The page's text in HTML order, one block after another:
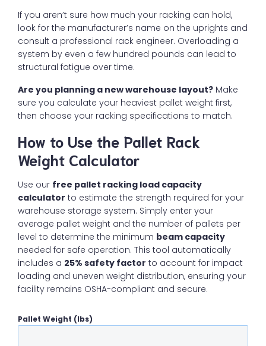
If you aren’t sure how much your racking can hold,
look for the manufacturer’s name on the uprights and
consult a professional rack engineer. Overloading a
system by even a few hundred pounds can lead to
structural fatigue over time.
Are you planning a new warehouse layout? Make
sure you calculate your heaviest pallet weight first,
then choose your racking specifications to match.
How to Use the Pallet Rack
Weight Calculator
Use our free pallet racking load capacity
calculator to estimate the strength required for your
warehouse storage system. Simply enter your
average pallet weight and the number of pallets per
level to determine the minimum beam capacity
needed for safe operation. This tool automatically
includes a 25% safety factor to account for impact
loading and uneven weight distribution, ensuring your
facility remains OSHA-compliant and secure.
Pallet Weight (lbs)